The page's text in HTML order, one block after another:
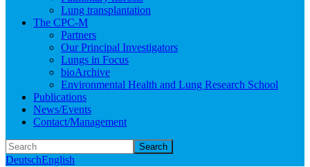
Lung transplantation
The CPC-M
Partners
Our Principal Investigators
Lungs in Focus
bioArchive
Environmental Health and Lung Research School
Publications
News/Events
Contact/Management
Search
DeutschEnglish